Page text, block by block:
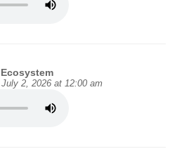
2, 2026 at 12:00 am